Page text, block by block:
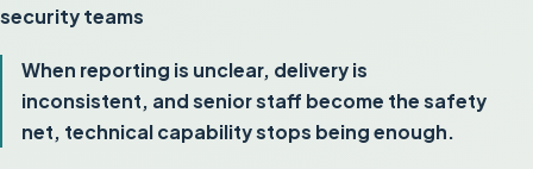
security teams
When reporting is unclear, delivery is
inconsistent, and senior staff become the safety
net, technical capability stops being enough.